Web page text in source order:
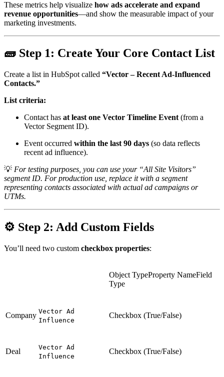
These metrics help visualize how ads accelerate and expand
revenue opportunities—and show the measurable impact of your
marketing investments.
🧱 Step 1: Create Your Core Contact List
Create a list in HubSpot called “Vector – Recent Ad-Influenced
Contacts.”
List criteria:
Contact has at least one Vector Timeline Event (from a
Vector Segment ID).
Event occurred within the last 90 days (so data reflects
recent ad influence).
💡 For testing purposes, you can use your “All Site Visitors”
segment ID. For production use, replace it with a segment
representing contacts associated with actual ad campaigns or
UTMs.
⚙ Step 2: Add Custom Fields
You’ll need two custom checkbox properties:
Object TypeProperty NameField
Type
Company Vector Ad
Influence
Checkbox (True/False)
Deal
Vector Ad
Influence
Checkbox (True/False)